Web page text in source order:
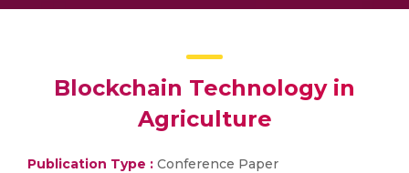
Blockchain Technology in
Agriculture
Publication Type : Conference Paper